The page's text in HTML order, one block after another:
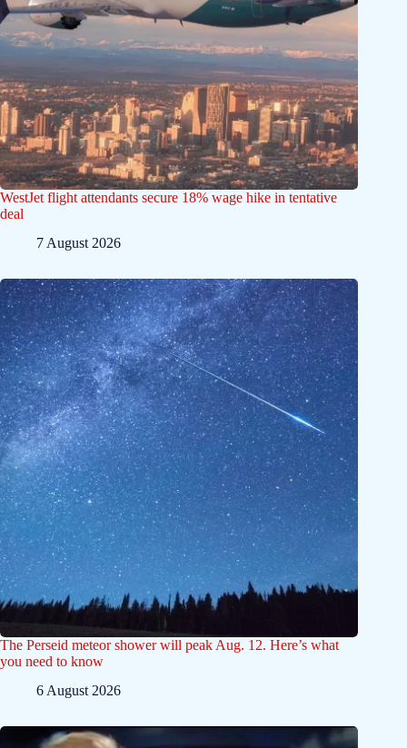
WestJet flight attendants secure 18% wage hike in tentative
deal
7 August 2026
The Perseid meteor shower will peak Aug. 12. Here’s what
you need to know
6 August 2026